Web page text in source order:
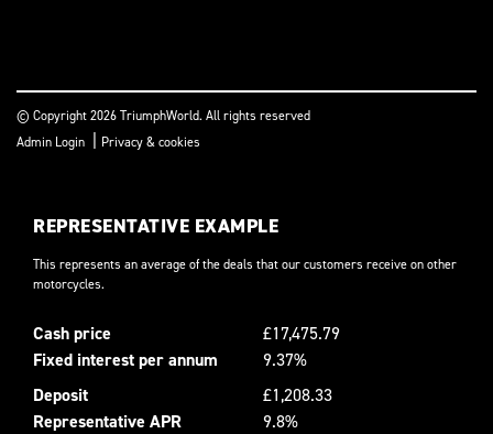
© Copyright 2026 TriumphWorld. All rights reserved
Admin Login
Privacy & cookies
REPRESENTATIVE EXAMPLE
This represents an average of the deals that our customers receive on other
motorcycles.
Cash price
£17,475.79
Fixed interest per annum
9.37%
Deposit
£1,208.33
Representative APR
9.8%